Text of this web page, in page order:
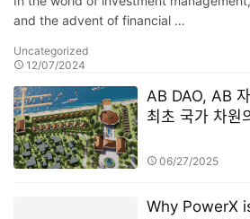
and the advent of financial …
Uncategorized
12/07/2024
AB DAO, AB
최초 국가 차원
06/27/2025
Why PowerX